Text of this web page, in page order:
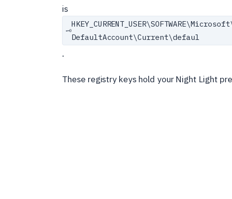
is
🗝️
HKEY_CURRENT_USER\SOFTWARE\
DefaultAccount\Current\defaul
.
These registry keys hold your Night Light